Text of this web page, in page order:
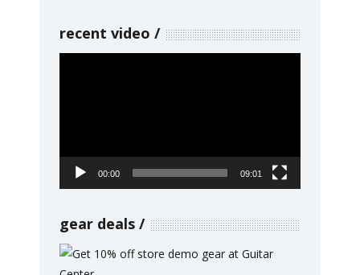
recent video
00:00 09:01
gear deals